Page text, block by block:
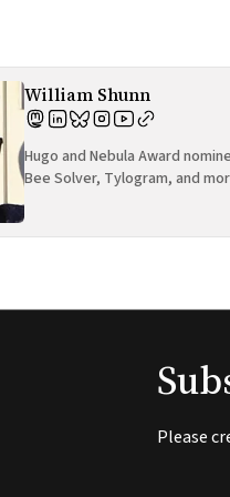
William Shunn
Hugo and Nebula Award
Bee Solver, Tylogram, and
Please